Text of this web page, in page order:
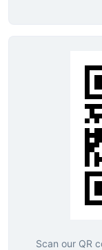
Scan our QR